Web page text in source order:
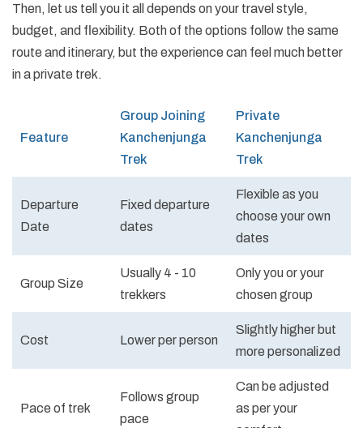
Then, let us tell you it all depends on your travel style,
budget, and flexibility. Both of the options follow the same
route and itinerary, but the experience can feel much better
in a private trek.
Feature
Group Joining
Kanchenjunga
Trek
Private
Kanchenjunga
Trek
Departure
Date
Fixed departure
dates
Flexible as you
choose your own
dates
Group Size
Usually 4 - 10
trekkers
Only you or your
chosen group
Cost Lower per person
Slightly higher but
more personalized
Pace of trek
Follows group
pace
Can be adjusted
as per your